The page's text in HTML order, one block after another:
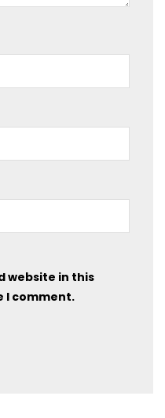
website in this
I comment.